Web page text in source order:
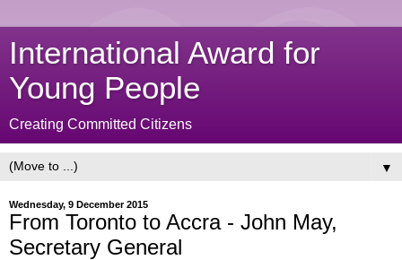
International Award for
Young People
Creating Committed Citizens
▼
Wednesday, 9 December 2015
From Toronto to Accra - John May,
Secretary General